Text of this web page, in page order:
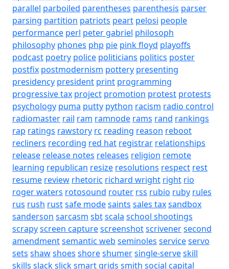
parallel parboiled parentheses parenthesis parser
parsing partition patriots peart pelosi people
performance perl peter gabriel philosoph
philosophy phones php pie pink floyd playoffs
podcast poetry police politicians politics poster
postfix postmodernism pottery presenting
presidency president print programming
progressive tax project promotion protest protests
psychology puma putty python racism radio control
radiomaster rail ram ramnode rams rand rankings
rap ratings rawstory rc reading reason reboot
recliners recording red hat registrar relationships
release release notes releases religion remote
learning republican resize resolutions respect rest
resume review rhetoric richard wright right rio
roger waters rotosound router rss rubio ruby rules
rus rush rustsafe modesaints sales taxsandbox
sanderson sarcasm sbtscala school shootings
scrapyscreen capturescreenshotscrivenersecond
amendmentsemantic web seminoles serviceservo
sets shawshoes shoreshumersingle-serveskill
skills slackslicksmart grids smith social capital